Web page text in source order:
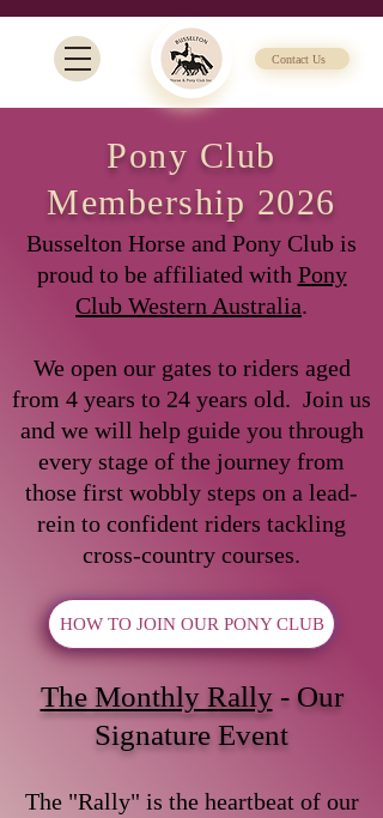
Contact Us
Pony Club
Membership 2026
Busselton Horse and Pony Club is
proud to be affiliated with Pony
Club Western Australia.
We open our gates to riders aged
from 4 years to 24 years old. Join us
and we will help guide you through
every stage of the journey from
those first wobbly steps on a lead-
rein to confident riders tackling
cross-country courses.
The Monthly Rally- Our
Signature Event
The "Rally" is the heartbeat of our
HOW TO JOIN OUR PONY CLUB